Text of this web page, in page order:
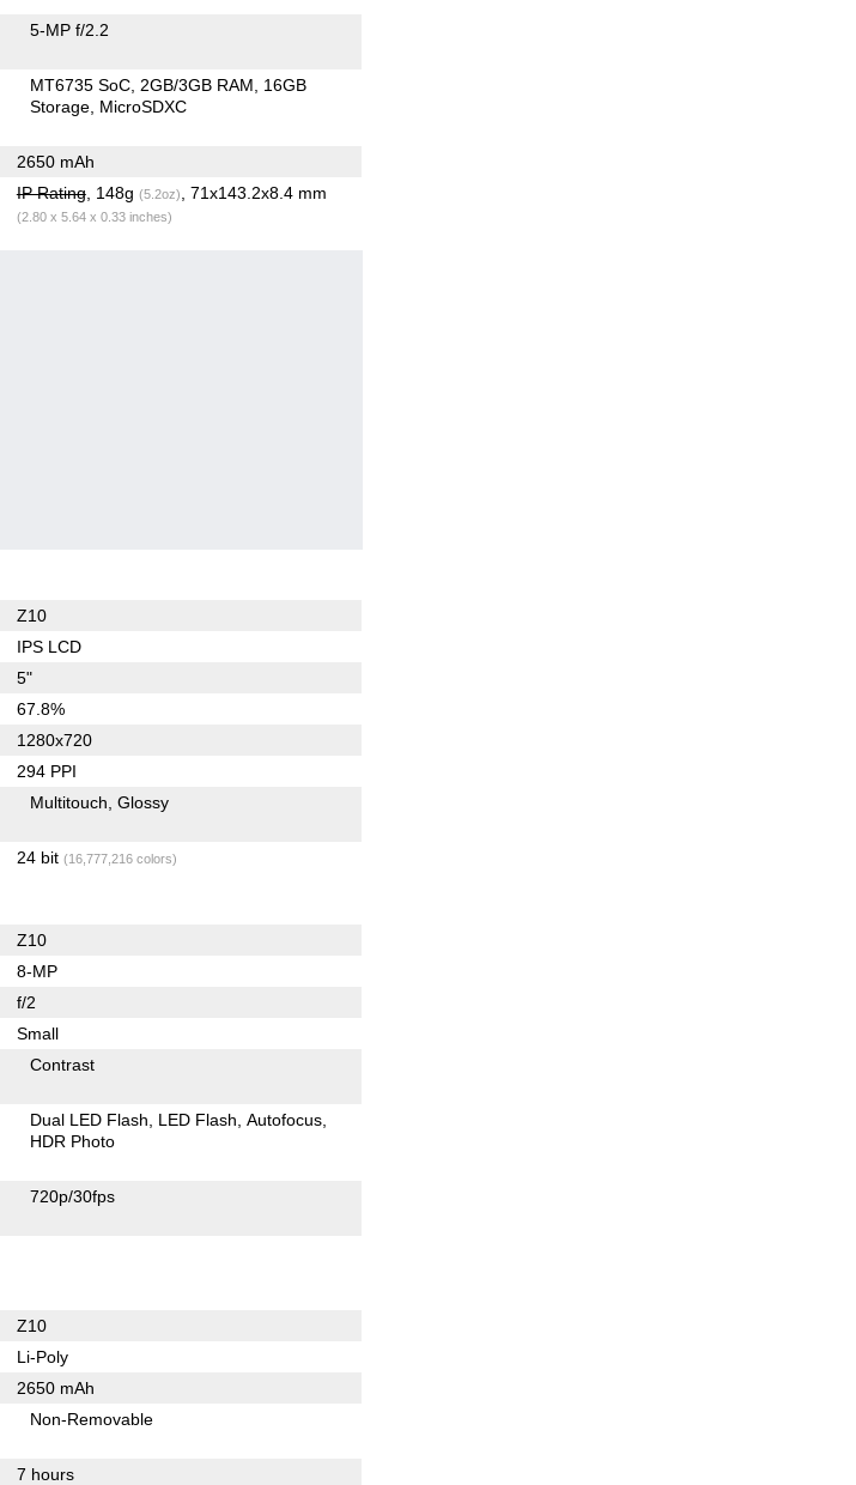
5-MP f/2.2
MT6735 SoC 2GB/3GB RAM
16GB
Storage MicroSDXC
2650 mAh
IP Rating, 148g (5.2oz) , 71x143.2x8.4 mm
(2.80 x 5.64 x 0.33 inches)
Z10
IPS LCD
5"
67.8%
1280x720
294 PPI
Multitouch Glossy
24 bit (16,777,216 colors)
Z10
8-MP
f/2
Small
Contrast
Dual LED Flash LED Flash Autofocus
HDR Photo
720p/30fps
Z10
Li-Poly
2650 mAh
Non-Removable
7 hours